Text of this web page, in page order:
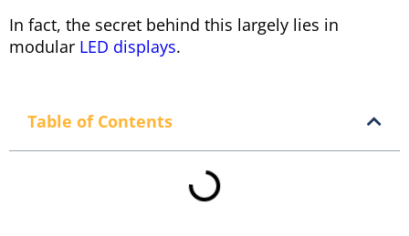
In fact, the secret behind this largely lies in
modular LED displays.
Table of Contents